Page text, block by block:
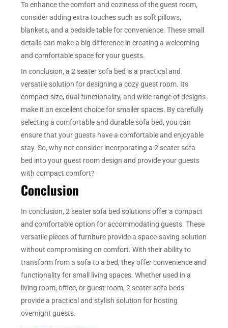
To enhance the comfort and coziness of the guest room,
consider adding extra touches such as soft pillows,
blankets, and a bedside table for convenience. These small
details can make a big difference in creating a welcoming
and comfortable space for your guests.
In conclusion, a 2 seater sofa bed is a practical and
versatile solution for designing a cozy guest room. Its
compact size, dual functionality, and wide range of designs
make it an excellent choice for smaller spaces. By carefully
selecting a comfortable and durable sofa bed, you can
ensure that your guests have a comfortable and enjoyable
stay. So, why not consider incorporating a 2 seater sofa
bed into your guest room design and provide your guests
with compact comfort?
Conclusion
In conclusion, 2 seater sofa bed solutions offer a compact
and comfortable option for accommodating guests. These
versatile pieces of furniture provide a space-saving solution
without compromising on comfort. With their ability to
transform from a sofa to a bed, they offer convenience and
functionality for small living spaces. Whether used in a
living room, office, or guest room, 2 seater sofa beds
provide a practical and stylish solution for hosting
overnight guests.